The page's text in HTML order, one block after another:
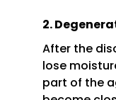
2.
After the
lose
part of the